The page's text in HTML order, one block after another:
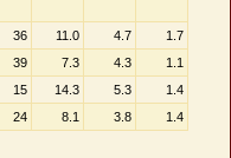
36 11.0 4.7
1.7
39 7.3 4.3
1.1
15 14.3 5.3
1.4
24 8.1 3.8 1.4